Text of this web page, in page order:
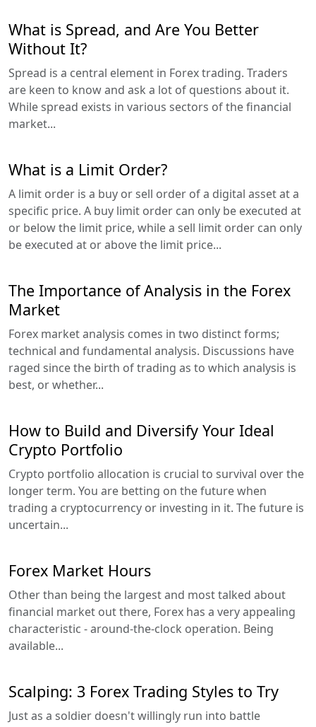
What is Spread, and Are You Better
Without It?
Spread is a central element in Forex trading. Traders
are keen to know and ask a lot of questions about it.
While spread exists in various sectors of the financial
market...
What is a Limit Order?
A limit order is a buy or sell order of a digital asset at a
specific price. A buy limit order can only be executed at
or below the limit price, while a sell limit order can only
be executed at or above the limit price...
The Importance of Analysis in the Forex
Market
Forex market analysis comes in two distinct forms;
technical and fundamental analysis. Discussions have
raged since the birth of trading as to which analysis is
best, or whether...
How to Build and Diversify Your Ideal
Crypto Portfolio
Crypto portfolio allocation is crucial to survival over the
longer term. You are betting on the future when
trading a cryptocurrency or investing in it. The future is
uncertain...
Forex Market Hours
Other than being the largest and most talked about
financial market out there, Forex has a very appealing
characteristic - around-the-clock operation. Being
available...
Scalping: 3 Forex Trading Styles to Try
Just as a soldier doesn't willingly run into battle